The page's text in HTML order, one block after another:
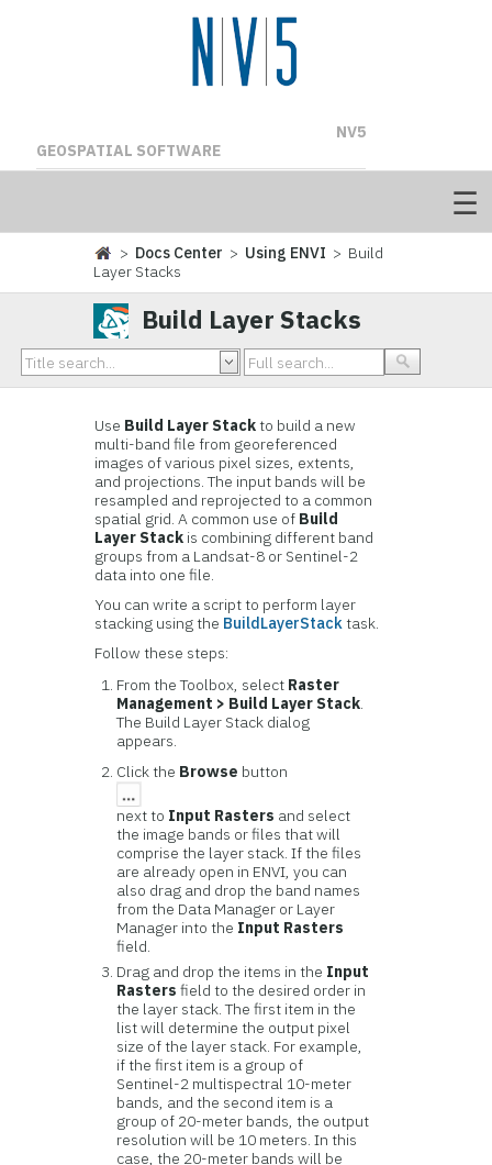
NV5
GEOSPATIAL SOFTWARE
> Docs Center > Using ENVI > Build
Layer Stacks
Build Layer Stacks
Use Build Layer Stackto build a new
multi-band file from georeferenced
images of various pixel sizes, extents,
and projections. The input bands will be
resampled and reprojected to a common
spatial grid. A common use of Build
Layer Stack is combining different band
groups from a Landsat-8 or Sentinel-2
data into one file.
You can write a script to perform layer
stacking using the BuildLayerStacktask.
Follow these steps:
From the Toolbox, select Raster
Management > Build Layer Stack.
The Build Layer Stack dialog
appears.
Click the Browse button
next to Input Rasters and select
the image bands or files that will
comprise the layer stack. If the files
are already open in ENVI, you can
also drag and drop the band names
from the Data Manager or Layer
Manager into the Input Rasters
field.
Drag and drop the items in the Input
Rasters field to the desired order in
the layer stack. The first item in the
list will determine the output pixel
size of the layer stack. For example,
if the first item is a group of
Sentinel-2 multispectral 10-meter
bands, and the second item is a
group of 20-meter bands, the output
resolution will be 10 meters. In this
case, the 20-meter bands will be